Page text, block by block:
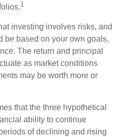
1
investing involves risks, and
be based on your own goals,
The return and principal
as market conditions
may be worth more or
that the three hypothetical
ability to continue
of declining and rising